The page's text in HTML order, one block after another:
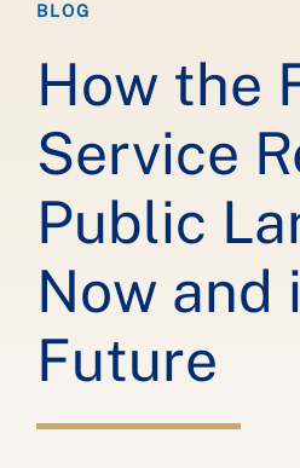
BLOG
How the
Service
Public
Now and
Future